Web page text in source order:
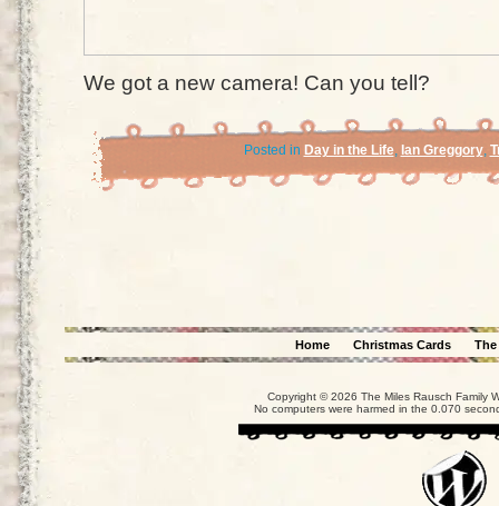
We got a new camera! Can you tell?
Posted in Day in the Life, Ian Greggory,
Home Christmas Cards
Copyright © 2026 The Miles Rausch Family
No computers were harmed in the 0.070